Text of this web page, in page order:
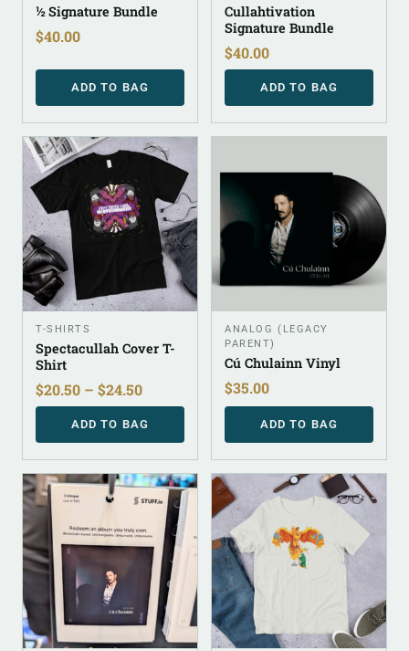
½ Signature Bundle
$40.00
ADD TO BAG
Cullahtivation
Signature Bundle
$40.00
ADD TO BAG
T-SHIRTS
Spectacullah Cover T-
Shirt
$20.50 – $24.50
ADD TO BAG
ANALOG (LEGACY
PARENT)
Cú Chulainn Vinyl
$35.00
ADD TO BAG